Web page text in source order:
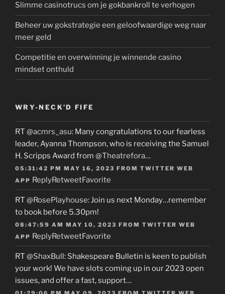
Slimme casinotrucs om je gokbankroll te verhogen
Beheer uw gokstrategie een geloofwaardige weg naar
meer geld
Competitie en overwinning je winnende casino
mindset onthuld
WRY-NECK’D FIFE
RT @acmrs_asu: Many congratulations to our fearless
leader, Ayanna Thompson, who is receiving the Samuel
H. Scripps Award from @Theatrefora…
05:31:42 PM MAY 16, 2023 FROM TWITTER WEB
APP ReplyRetweetFavorite
RT @RosePlayhouse: Join us next Monday…remember
to book before 5.30pm!
08:47:59 AM MAY 10, 2023 FROM TWITTER WEB
APP ReplyRetweetFavorite
RT @ShaxBull: Shakespeare Bulletin is keen to publish
your work! We have slots coming up in our 2023 open
issues, and offer a fast, support…